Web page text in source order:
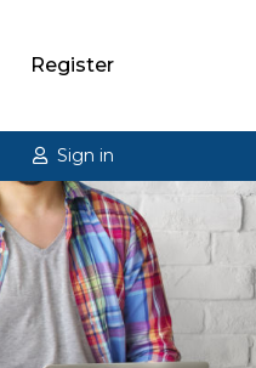
Register
Sign in